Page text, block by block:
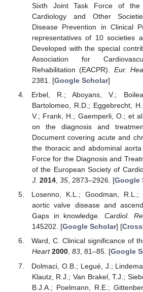
Sixth Joint Task Force of the
Cardiology and Other
Disease Prevention in Clinical
representatives of 10 societies
Developed with the special
Association for
Rehabilitation (EACPR). Eur.
2381. [Google Scholar]
Erbel, R.; Aboyans, V.;
Bartolomeo, R.D.; Eggebrecht,
V.; Frank, H.; Gaemperli, O.; et
on the diagnosis and
Document covering acute and
the thoracic and abdominal
Force for the Diagnosis and
of the European Society of
J. 2014, 35, 2873–2926. [Google
Losenno, K.L.; Goodman, R.L.;
aortic valve disease and
Gaps in knowledge.Cardiol.
145202. [Google Scholar] [
Ward, C. Clinical significance of
Heart 2000, 83, 81–85. [Google
Dolmaci, O.B.; Legué, J.;
Klautz, R.J.; Van Brakel, T.J.;
B.J.A.; Poelmann, R.E.;